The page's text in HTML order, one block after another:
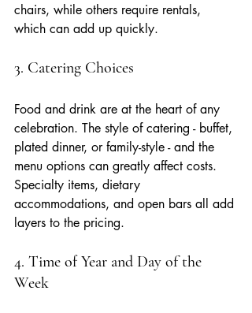
chairs, while others require rentals,
which can add up quickly.
3. Catering Choices
Food and drink are at the heart of any
celebration. The style of catering - buffet,
plated dinner, or family-style - and the
menu options can greatly affect costs.
Specialty items, dietary
accommodations, and open bars all add
layers to the pricing.
4. Time of Year and Day of the
Week